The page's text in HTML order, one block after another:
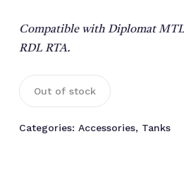
Compatible with Diplomat
RDL RTA.
Out of stock
Categories: Accessories, Tanks